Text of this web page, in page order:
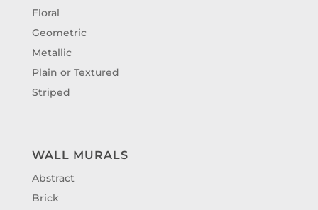
Floral
Geometric
Metallic
Plain or Textured
Striped
WALL MURALS
Abstract
Brick